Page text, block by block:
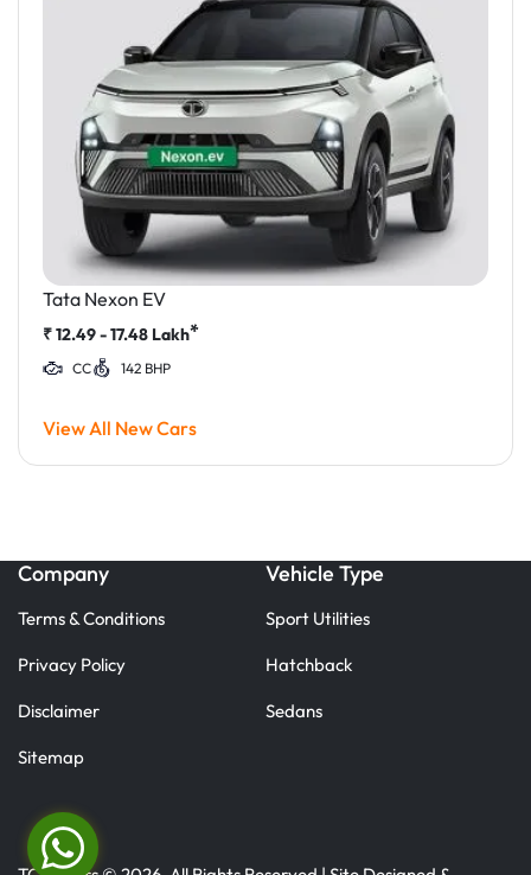
Tata Nexon EV
₹12.49 - 17.48 Lakh*
CC 142 BHP
View All New Cars
Company
Terms & Conditions
Privacy Policy
Disclaimer
Sitemap
Vehicle Type
Sport Utilities
Hatchback
Sedans